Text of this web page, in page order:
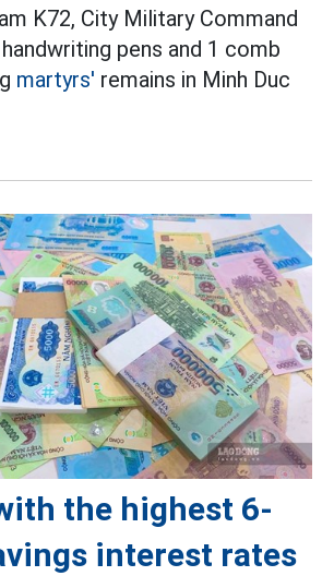
K72, City Military Command
pens and 1 comb
martyrs' remains in Minh Duc
the highest 6-
interest rates